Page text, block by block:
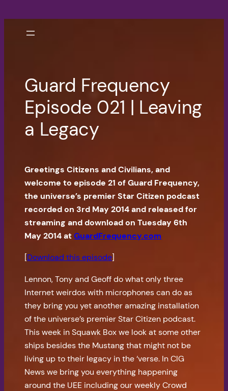
content
Guard Frequency
Episode 021 | Leaving
a Legacy
Greetings Citizens and Civilians, and
welcome to episode 21 of Guard Frequency,
the universe’s premier Star Citizen podcast
recorded on 3rd May 2014 and released for
streaming and download on Tuesday 6th
May 2014 atGuardFrequency.com
[Download this episode]
Lennon, Tony and Geoff do what only three
Internet weirdos with microphones can do as
they bring you yet another amazing installation
of the universe’s premier Star Citizen podcast.
This week in Squawk Box we look at some other
ships besides the Mustang that might not be
living up to their legacy in the ‘verse. In CIG
News we bring you everything happening
around the UEE including our weekly Crowd